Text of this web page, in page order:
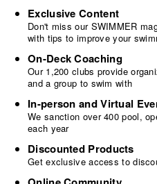
Exclusive Content
Don't miss our SWIMMER
with tips to improve your
On-Deck Coaching
Our 1,200 clubs provide
and a group to swim with
In-person and Virtual
We sanction over 400 pool,
each year
Discounted Products
Get exclusive access to